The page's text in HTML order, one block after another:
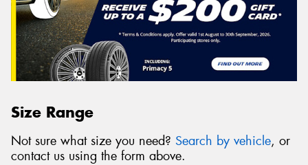
Size Range
Not sure what size you need? Search by vehicle, or
contact us using the form above.